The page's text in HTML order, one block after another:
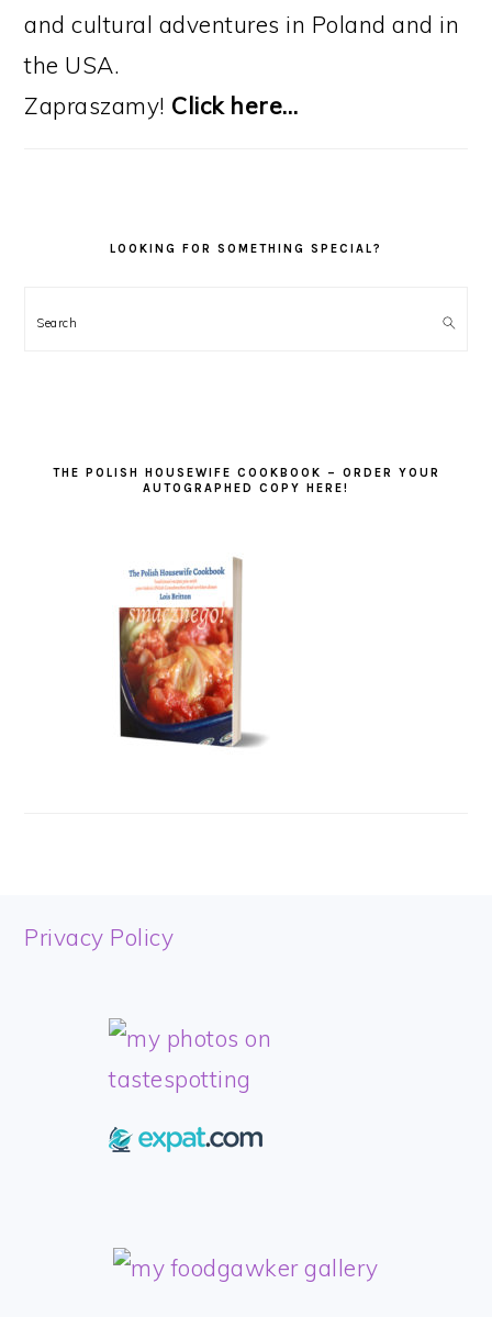
and cultural adventures in Poland and in
the USA.
Zapraszamy! Click here…
LOOKING FOR SOMETHING SPECIAL?
Search
THE POLISH HOUSEWIFE COOKBOOK – ORDER YOUR
AUTOGRAPHED COPY HERE!
FOOTER
Privacy Policy